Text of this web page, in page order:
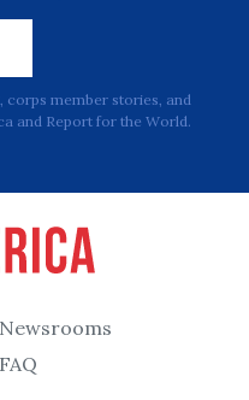
corps member stories, and
and Report for the World.
Newsrooms
FAQ